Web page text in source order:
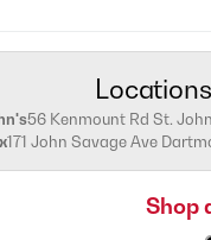
56 Kenmount Rd St.
171 John Savage Ave
Shop